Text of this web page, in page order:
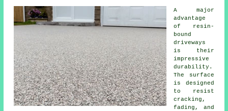
A major
advantage
of resin-
bound
driveways
is their
impressive
durability.
The surface
is designed
to resist
cracking,
fading, and